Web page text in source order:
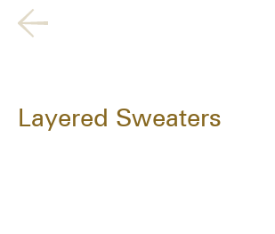
Layered Sweaters